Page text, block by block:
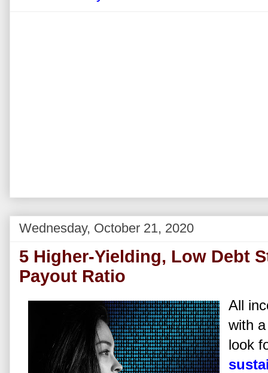
Wednesday, October 21, 2020
5 Higher-Yielding, Low Debt
Payout Ratio
All
with
look